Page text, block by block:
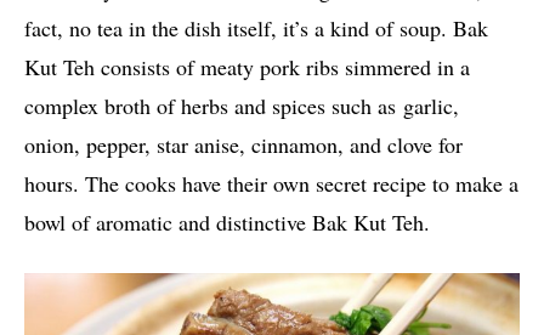
fact, no tea in the dish itself, it’s a kind of soup. Bak
Kut Teh consists of meaty pork ribs simmered in a
complex broth of herbs and spices such as garlic,
onion, pepper, star anise, cinnamon, and clove for
hours. The cooks have their own secret recipe to make a
bowl of aromatic and distinctive Bak Kut Teh.